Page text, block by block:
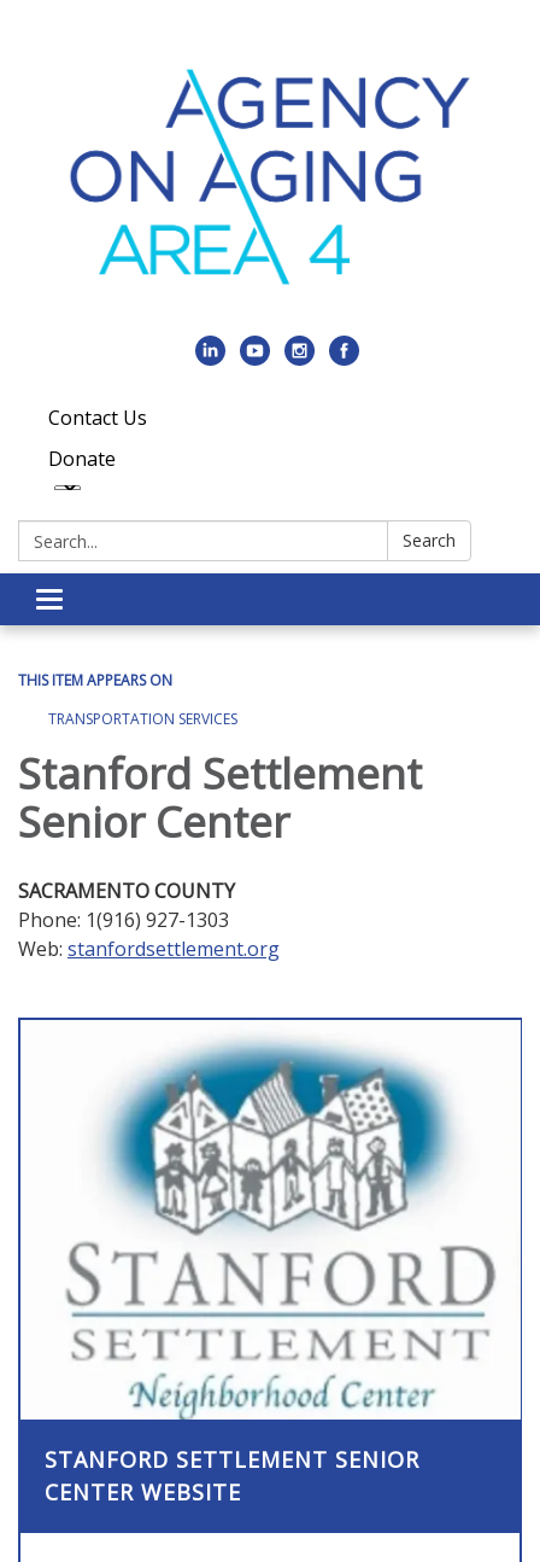
Contact Us
Donate
Search: Search
Toggle navigation
THIS ITEM APPEARS ON
TRANSPORTATION SERVICES
Stanford Settlement
Senior Center
SACRAMENTO COUNTY
Phone: 1(916) 927-1303
Web: stanfordsettlement.org
STANFORD SETTLEMENT SENIOR
CENTER WEBSITE